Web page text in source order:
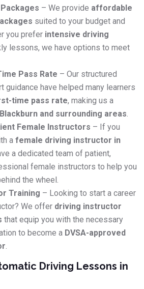
– We provide affordable
suited to your budget and
you prefer intensive driving
lessons, we have options to meet
Pass Rate – Our structured
guidance have helped many learners
time pass rate, making us a
Blackburn and surrounding areas.
Female Instructors – If you
a female driving instructor in
a dedicated team of patient,
female instructors to help you
the wheel.
Training – Looking to start a career
We offer driving instructor
that equip you with the necessary
to become a DVSA-approved
.
Driving Lessons in